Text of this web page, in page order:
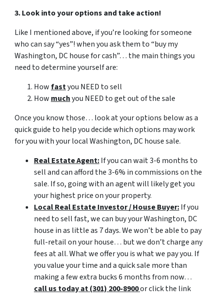
3. Look into your options and take action!
Like I mentioned above, if you’re looking for someone
who can say “yes”! when you ask them to “buy my
Washington, DC house for cash”… the main things you
need to determine yourself are:
Howfastyou NEED to sell
How muchyou NEED to get out of the sale
Once you know those… look at your options below as a
quick guide to help you decide which options may work
for you with your local Washington, DC house sale.
Real Estate Agent:If you can wait 3-6 months to
sell and can afford the 3-6% in commissions on the
sale. If so, going with an agent will likely get you
your highest price on your property.
Local Real Estate Investor / House Buyer:If you
need to sell fast, we can buy your Washington, DC
house in as little as 7 days. We won’t be able to pay
full-retail on your house… but we don’t charge any
fees at all. What we offer you is what we pay you. If
you value your time and a quick sale more than
making a few extra bucks 6 months from now…
call us today at (301) 200-8900or click the link